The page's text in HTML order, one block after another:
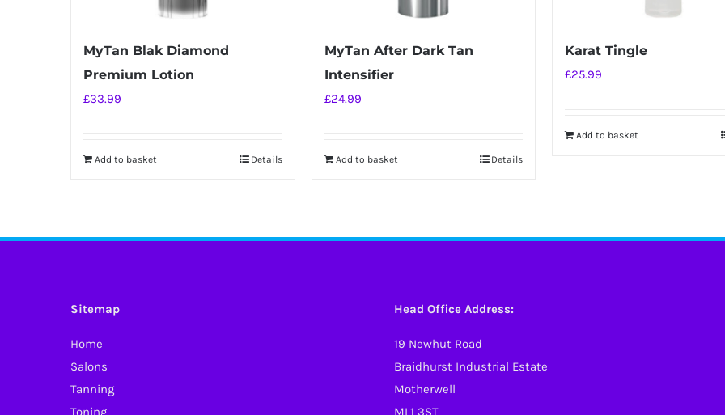
MyTan Blak Diamond
Premium Lotion
£33.99
Add to basket Details
MyTan After Dark Tan
Intensifier
£24.99
Add to basket Details
Karat Tingle
£25.99
Add to basket
Sitemap
Home
Salons
Tanning
Toning
Head Office Address:
19 Newhut Road
Braidhurst Industrial Estate
Motherwell
ML1 3ST